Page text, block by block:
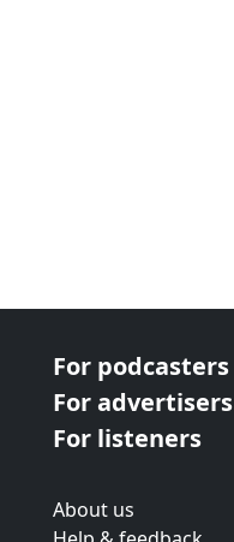
For podcasters
For advertisers
For listeners
About us